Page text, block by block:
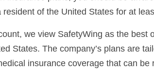
of the United States for at
we view SafetyWing as the best
States. The company’s plans are
insurance coverage that can